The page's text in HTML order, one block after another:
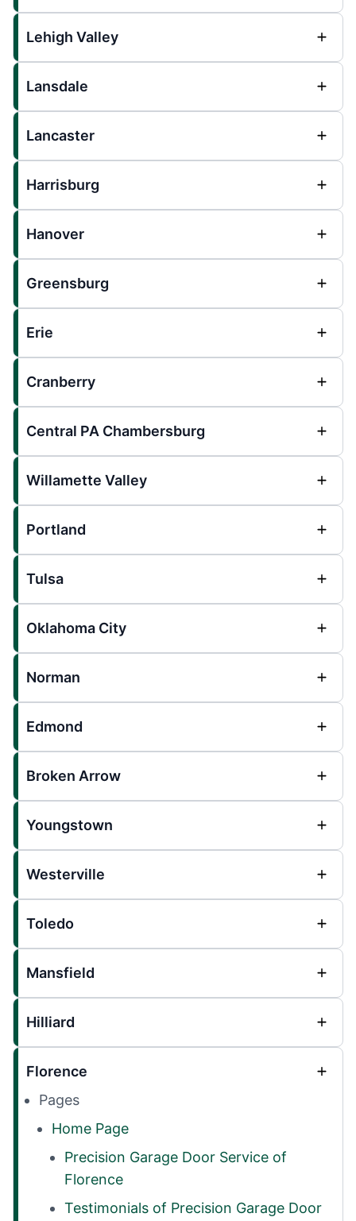
Lehigh Valley
Lansdale
Lancaster
Harrisburg
Hanover
Greensburg
Erie
Cranberry
Central PA Chambersburg
Willamette Valley
Portland
Tulsa
Oklahoma City
Norman
Edmond
Broken Arrow
Youngstown
Westerville
Toledo
Mansfield
Hilliard
Florence
Pages
Home Page
Precision Garage Door Service of
Florence
Testimonials of Precision Garage Door